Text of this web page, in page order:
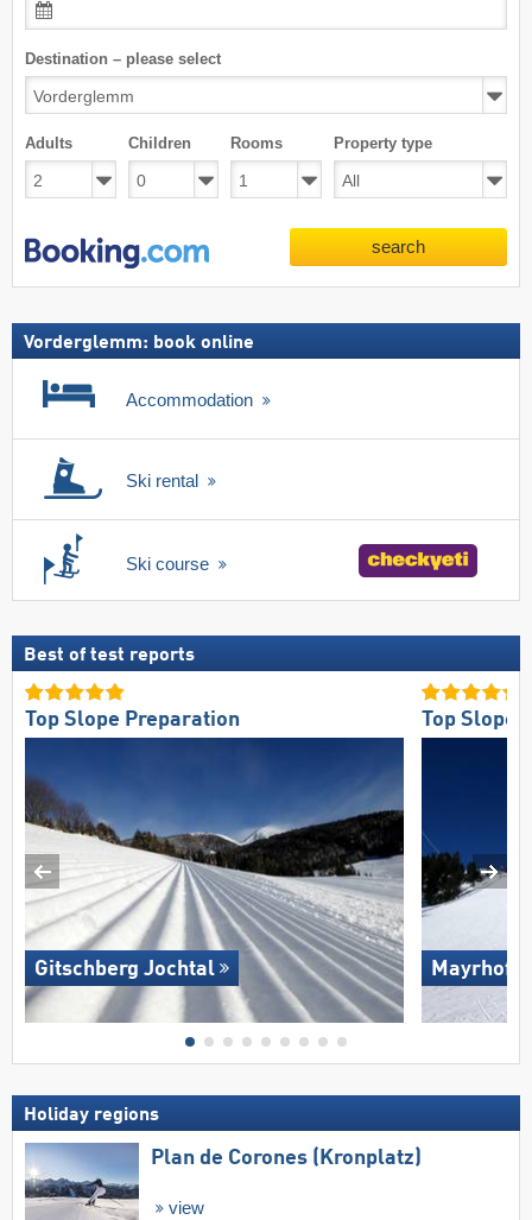
Destination – please select
Adults Children Rooms Property type
search
Vorderglemm: book online
Accommodation
Ski rental
Ski course
Best of test reports
Top Slope Preparation
Gitschberg Jochtal
Top Slope
Holiday regions
Plan de Corones (Kronplatz)
view